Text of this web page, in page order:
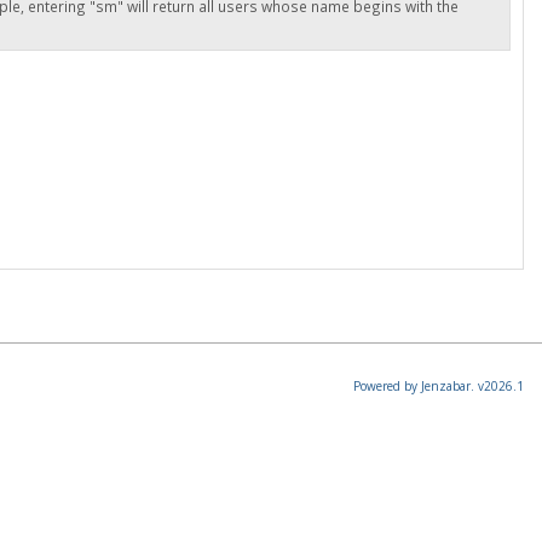
entering "sm" will return all users whose name begins with the
Powered by Jenzabar. v2026.1